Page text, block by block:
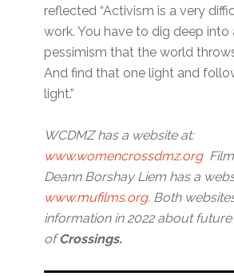
reflected “Activism is a very
work. You have to dig deep into
pessimism that the world
And find that one light and
light.”
WCDMZ has a website at:
www.womencrossdmz.org
Deann Borshay Liem has a
www.mufilms.org. Both
information in 2022 about
ofCrossings.